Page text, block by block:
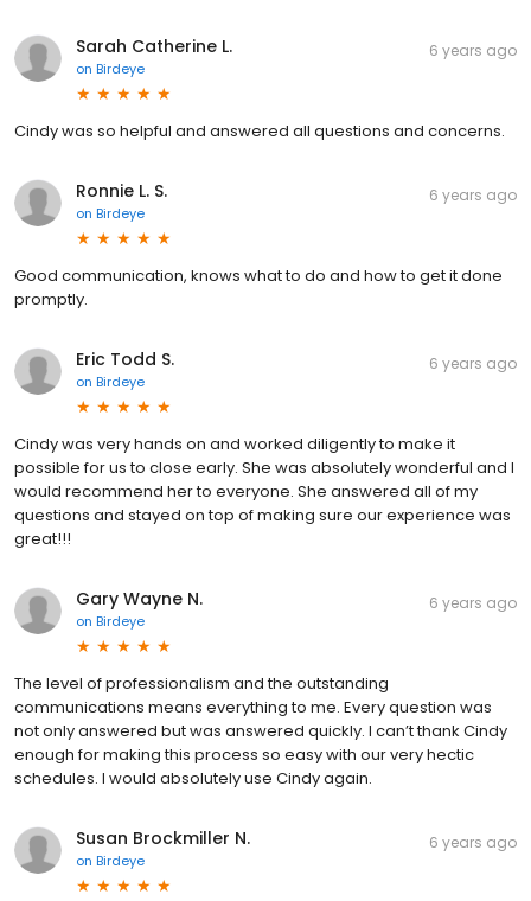
Sarah Catherine L.
on Birdeye
6 years ago
Cindy was so helpful and answered all questions and concerns.
Ronnie L. S.
on Birdeye
6 years ago
Good communication, knows what to do and how to get it done
promptly.
Eric Todd S.
on Birdeye
6 years ago
Cindy was very hands on and worked diligently to make it
possible for us to close early. She was absolutely wonderful and I
would recommend her to everyone. She answered all of my
questions and stayed on top of making sure our experience was
great!!!
Gary Wayne N.
on Birdeye
6 years ago
The level of professionalism and the outstanding
communications means everything to me. Every question was
not only answered but was answered quickly. I can’t thank Cindy
enough for making this process so easy with our very hectic
schedules. I would absolutely use Cindy again.
Susan Brockmiller N.
on Birdeye
6 years ago